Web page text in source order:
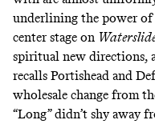
underlining the power of
center stage on
spiritual new directions,
recalls Portishead and
wholesale change from
“Long” didn’t shy away